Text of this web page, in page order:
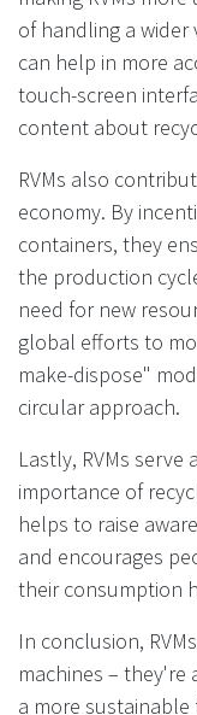
of handling a wider
can help in more
touch-screen
content about
RVMs also
economy. By
containers, they
the production
need for new
global efforts to
make-dispose"
circular approach.
Lastly, RVMs serve
importance of
helps to raise
and encourages
their consumption
In conclusion,
machines –
a more